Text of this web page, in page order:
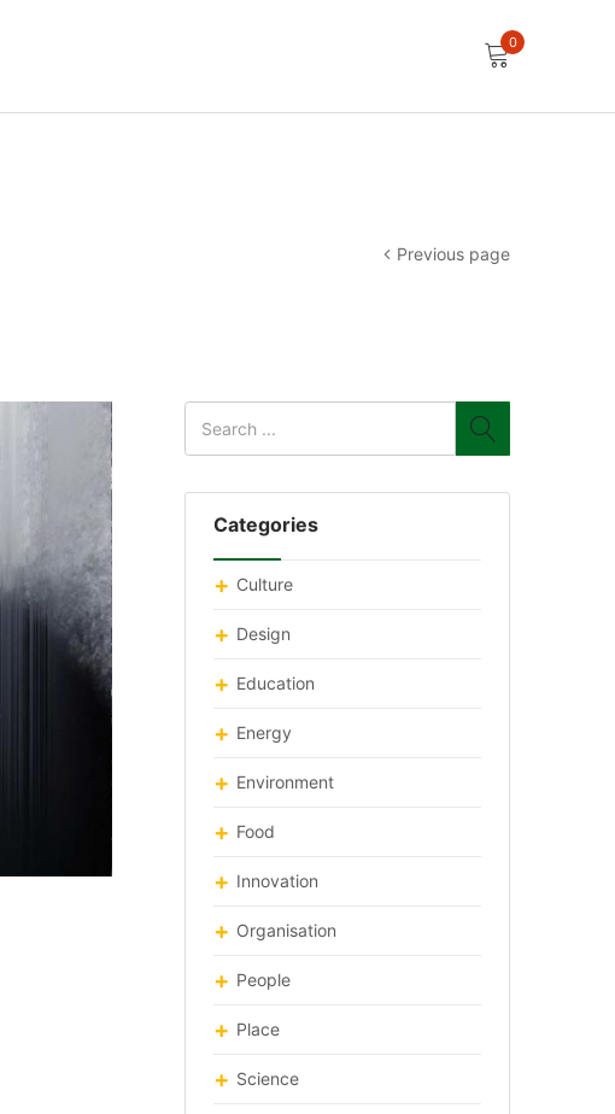
0
Previous page
Categories
Culture
Design
Education
Energy
Environment
Food
Innovation
Organisation
People
Place
Science